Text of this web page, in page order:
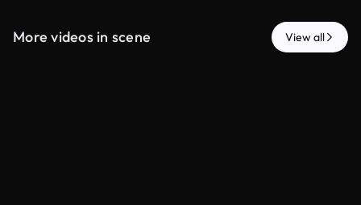
More videos in scene View all